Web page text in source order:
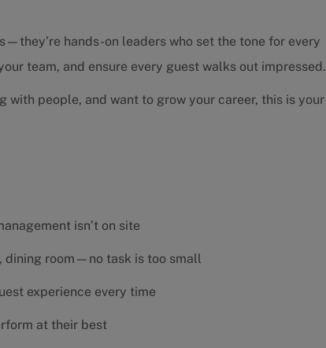
hands-on leaders who set the tone for every
team, and ensure every guest walks out impressed.
with people, and want to grow your career, this is your
isn’t on site
dining room—no task is too small
experience every time
at their best